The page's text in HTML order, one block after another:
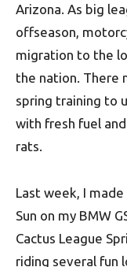
Arizona. As big
offseason,
migration to the
the nation. There
spring training to
with fresh fuel
rats.
Last week, I
Sun on my BMW
Cactus League
riding several fun